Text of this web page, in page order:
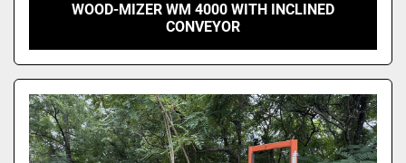
WOOD-MIZER WM 4000 WITH INCLINED
CONVEYOR